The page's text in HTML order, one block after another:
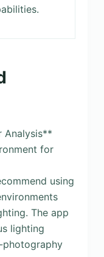
Analysis**
for
using
The app
lighting
photography